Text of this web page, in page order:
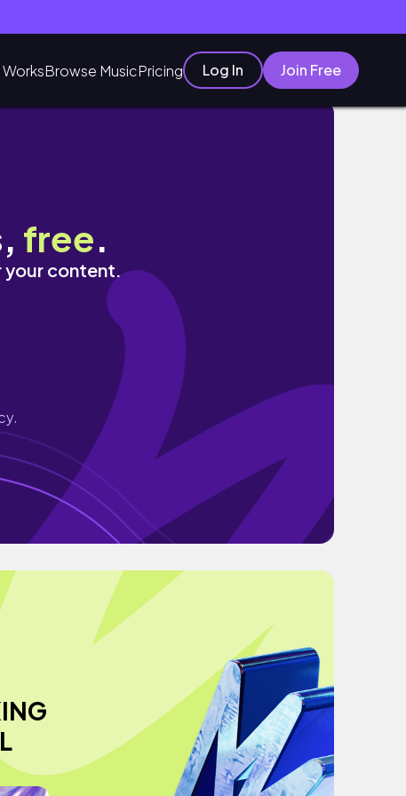
Browse MusicPricing Log In Join Free
REVIEW
free.
your content.